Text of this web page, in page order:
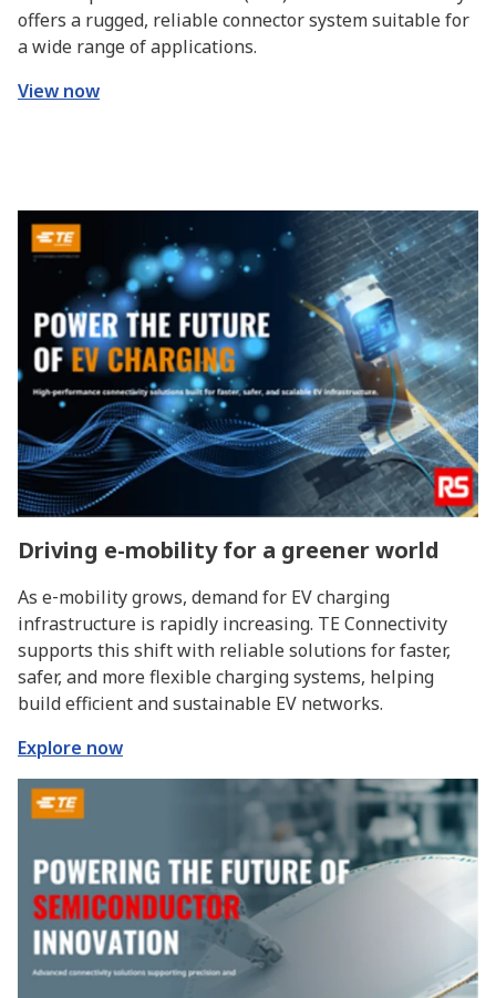
offers a rugged, reliable connector system suitable for
a wide range of applications.
View now
Driving e-mobility for a greener world
As e‑mobility grows, demand for EV charging
infrastructure is rapidly increasing. TE Connectivity
supports this shift with reliable solutions for faster,
safer, and more flexible charging systems, helping
build efficient and sustainable EV networks.
Explore now